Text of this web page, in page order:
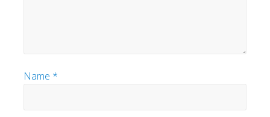
Name *